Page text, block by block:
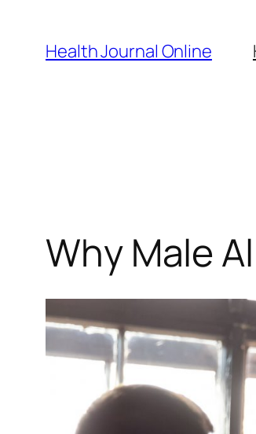
content
Health Journal Online
Why Male